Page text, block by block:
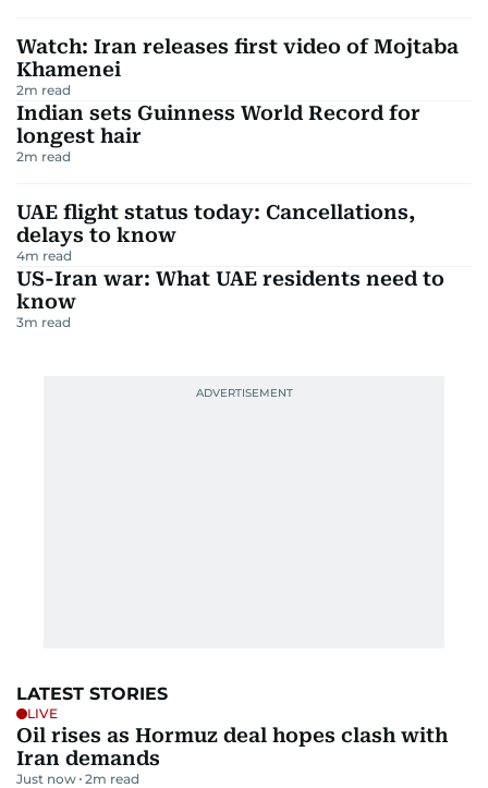
Watch: Iran releases first video of Mojtaba
Khamenei
2m read
Indian sets Guinness World Record for
longest hair
2m read
UAE flight status today: Cancellations,
delays to know
4m read
US-Iran war: What UAE residents need to
know
3m read
LATEST STORIES
LIVE
Oil rises as Hormuz deal hopes clash with
Iran demands
Just now 2m read